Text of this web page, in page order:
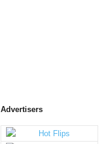
Advertisers